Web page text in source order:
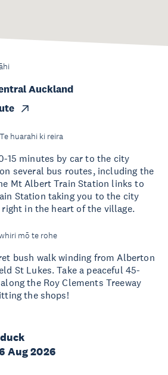
Aug 2026
Auckland
Te huarahi ki reira
15 minutes by car to the city
several bus routes, including the
Mt Albert Train Station links to
Station taking you to the city
in the heart of the village.
mō te rohe
bush walk winding from Alberton
St Lukes. Take a peaceful 45-
the Roy Clements Treeway
the shops!